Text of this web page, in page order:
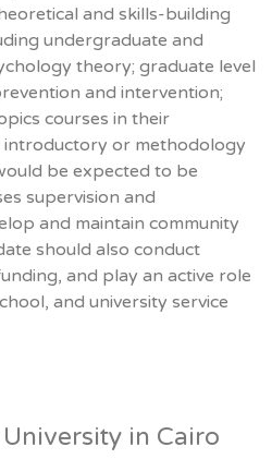
and skills-building
undergraduate and
theory; graduate level
and intervention;
courses in their
introductory or methodology
be expected to be
supervision and
and maintain community
should also conduct
and play an active role
and university service
in Cairo